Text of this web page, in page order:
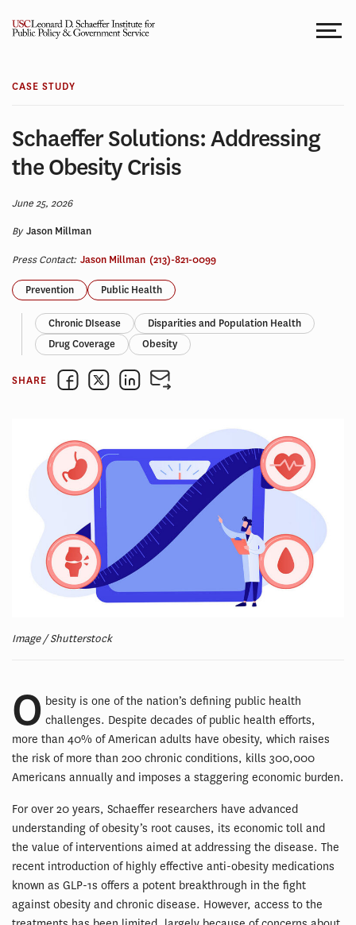
CASE STUDY
Schaeffer Solutions: Addressing
the Obesity Crisis
June 25, 2026
ByJason Millman
Press Contact: Jason Millman (213)-821-0099
Prevention Public Health
Chronic DIsease
Disparities and Population Health
Drug Coverage
Obesity
SHARE
Image / Shutterstock
O besity is one of the nation’s defining public health
challenges. Despite decades of public health efforts,
more than 40% of American adults have obesity, which raises
the risk of more than 200 chronic conditions, kills 300,000
Americans annually and imposes a staggering economic burden.
For over 20 years, Schaeffer researchers have advanced
understanding of obesity’s root causes, its economic toll and
the value of interventions aimed at addressing the disease. The
recent introduction of highly effective anti-obesity medications
known as GLP-1s offers a potent breakthrough in the fight
against obesity and chronic disease. However, access to the